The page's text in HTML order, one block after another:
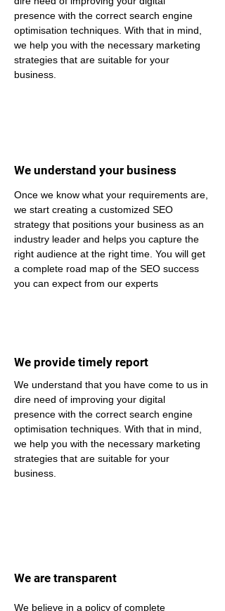
presence with the correct search engine
optimisation techniques. With that in mind,
we help you with the necessary marketing
strategies that are suitable for your
business.
We understand your business
Once we know what your requirements are,
we start creating a customized SEO
strategy that positions your business as an
industry leader and helps you capture the
right audience at the right time. You will get
a complete road map of the SEO success
you can expect from our experts
We provide timely report
We understand that you have come to us in
dire need of improving your digital
presence with the correct search engine
optimisation techniques. With that in mind,
we help you with the necessary marketing
strategies that are suitable for your
business.
We are transparent
We believe in a policy of complete